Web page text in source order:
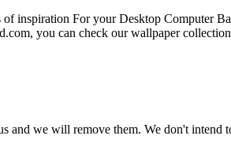
inspiration For your Desktop Computer
you can check our wallpaper
we will remove them. We don't intend